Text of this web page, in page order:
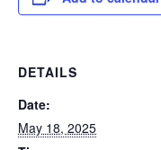
DETAILS
Date:
May 18, 2025